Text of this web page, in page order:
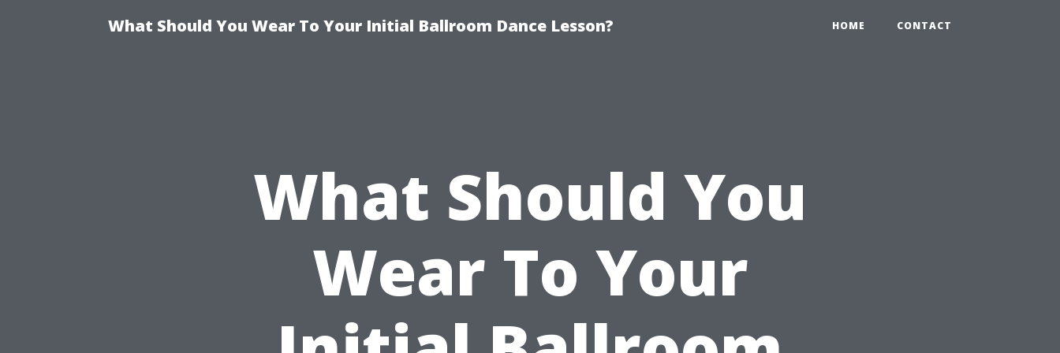
What Should You Wear To Your Initial Ballroom Dance Lesson? HOME CONTACT
What Should You
Wear To Your